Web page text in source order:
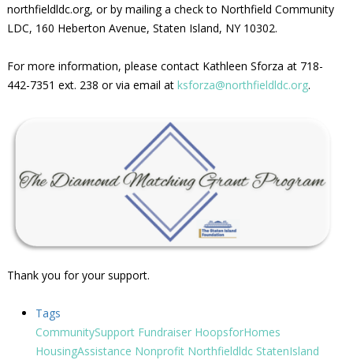
northfieldldc.org, or by mailing a check to Northfield Community
LDC, 160 Heberton Avenue, Staten Island, NY 10302.
For more information, please contact Kathleen Sforza at 718-
442-7351 ext. 238 or via email at ksforza@northfieldldc.org.
Thank you for your support.
Tags
CommunitySupport Fundraiser HoopsforHomes
HousingAssistance Nonprofit Northfieldldc StatenIsland